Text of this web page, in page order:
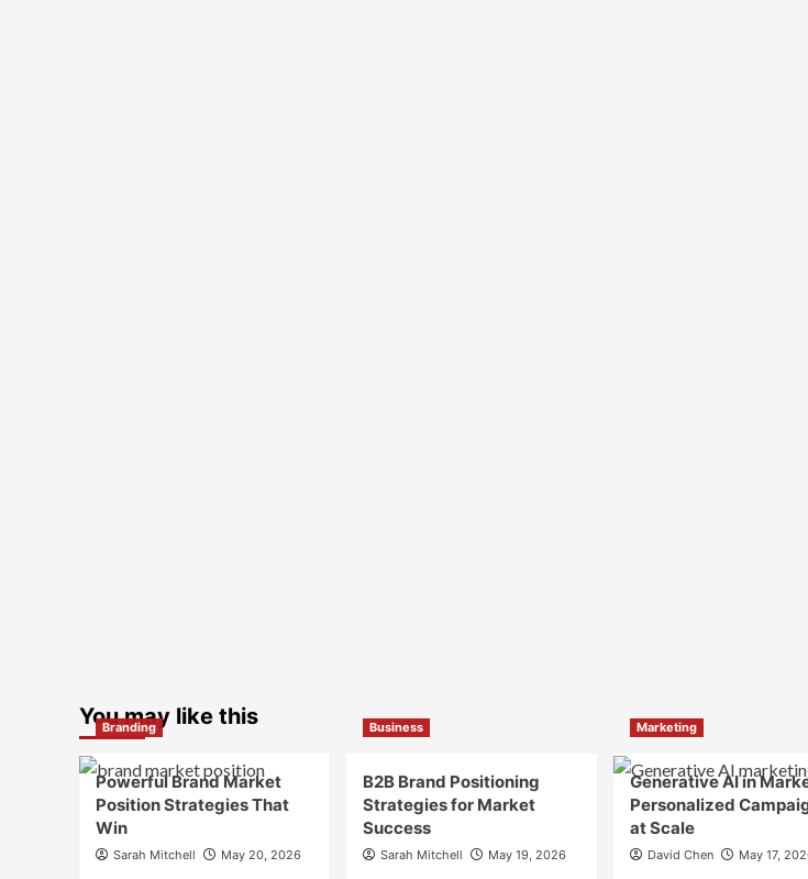
You may like this
Branding
Powerful Brand Market
Position Strategies That
Win
Sarah Mitchell May 20, 2026
Business
B2B Brand Positioning
Strategies for Market
Success
Sarah Mitchell May 19, 2026
Marketing
Generative AI in
Personalized
at Scale
David Chen May 17,